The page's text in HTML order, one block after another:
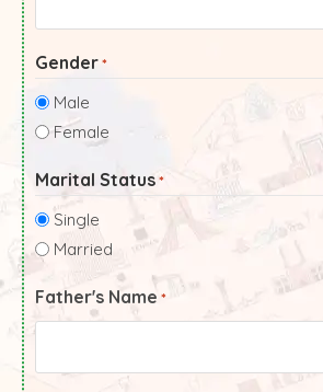
Gender *
Male
Female
Marital Status *
Single
Married
Father's Name *